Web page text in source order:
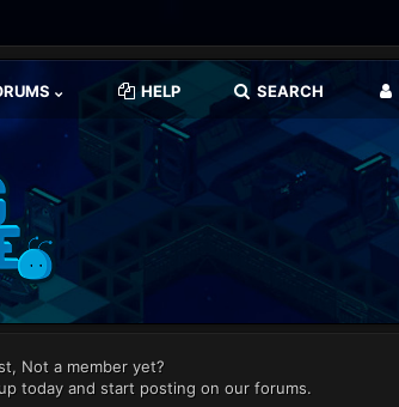
HELP SEARCH
Not a member yet?
today and start posting on our forums.